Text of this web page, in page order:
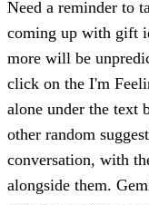
Need a reminder to
coming up with gift
more will be
click on the I'm
alone under the
other random
conversation, with
alongside them.